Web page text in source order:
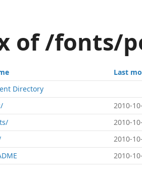
of /fonts/
Last
Directory
2010-
2010-
2010-
2010-